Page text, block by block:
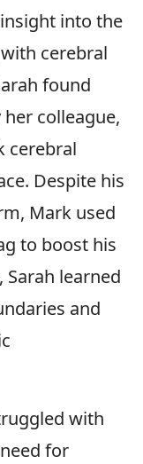
into the
cerebral
found
colleague,
cerebral
Despite his
Mark used
to boost his
learned
and
with
for